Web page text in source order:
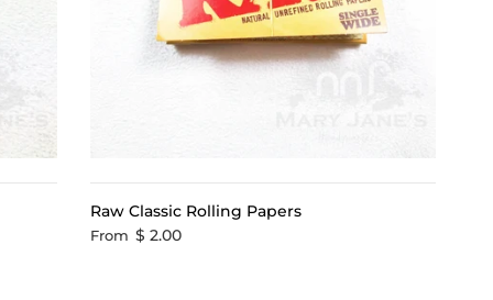
Raw Classic Rolling Papers
From $ 2.00